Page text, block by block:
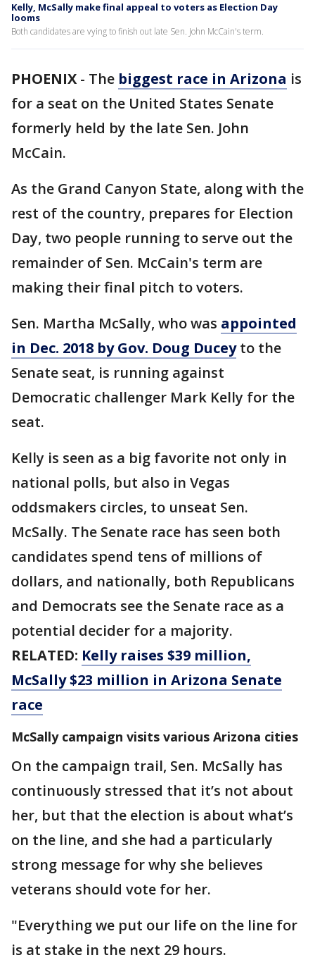
Kelly, McSally make final appeal to voters as Election Day
looms
Both candidates are vying to finish out late Sen. John McCain's term.
PHOENIX - The biggest race in Arizona is
for a seat on the United States Senate
formerly held by the late Sen. John
McCain.
As the Grand Canyon State, along with the
rest of the country, prepares for Election
Day, two people running to serve out the
remainder of Sen. McCain's term are
making their final pitch to voters.
Sen. Martha McSally, who was appointed
in Dec. 2018 by Gov. Doug Ducey to the
Senate seat, is running against
Democratic challenger Mark Kelly for the
seat.
Kelly is seen as a big favorite not only in
national polls, but also in Vegas
oddsmakers circles, to unseat Sen.
McSally. The Senate race has seen both
candidates spend tens of millions of
dollars, and nationally, both Republicans
and Democrats see the Senate race as a
potential decider for a majority.
RELATED: Kelly raises $39 million,
McSally $23 million in Arizona Senate
race
McSally campaign visits various Arizona cities
On the campaign trail, Sen. McSally has
continuously stressed that it’s not about
her, but that the election is about what’s
on the line, and she had a particularly
strong message for why she believes
veterans should vote for her.
"Everything we put our life on the line for
is at stake in the next 29 hours.